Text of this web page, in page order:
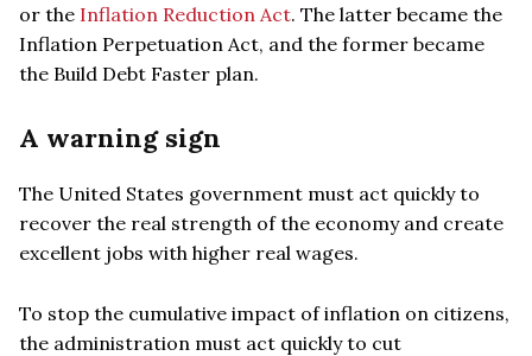
or the Inflation Reduction Act. The latter became the
Inflation Perpetuation Act, and the former became
the Build Debt Faster plan.
A warning sign
The United States government must act quickly to
recover the real strength of the economy and create
excellent jobs with higher real wages.
To stop the cumulative impact of inflation on citizens,
the administration must act quickly to cut